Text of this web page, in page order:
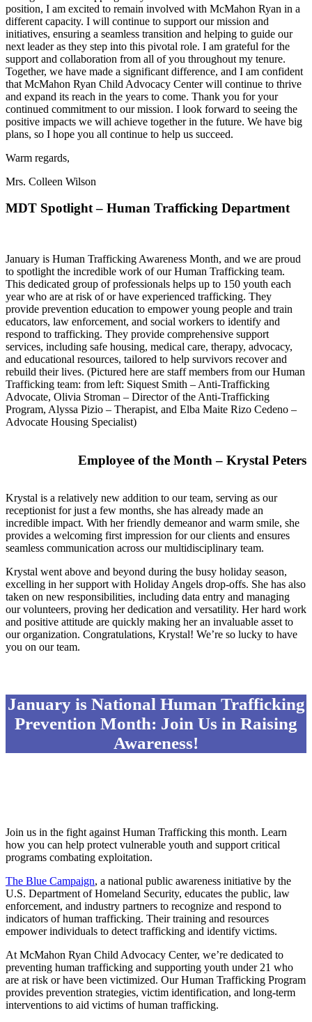
position, I am excited to remain involved with McMahon Ryan in a
different capacity. I will continue to support our mission and
initiatives, ensuring a seamless transition and helping to guide our
next leader as they step into this pivotal role. I am grateful for the
support and collaboration from all of you throughout my tenure.
Together, we have made a significant difference, and I am confident
that McMahon Ryan Child Advocacy Center will continue to thrive
and expand its reach in the years to come. Thank you for your
continued commitment to our mission. I look forward to seeing the
positive impacts we will achieve together in the future. We have big
plans, so I hope you all continue to help us succeed.
Warm regards,
Mrs. Colleen Wilson
MDT Spotlight – Human Trafficking Department
January is Human Trafficking Awareness Month, and we are proud
to spotlight the incredible work of our Human Trafficking team.
This dedicated group of professionals helps up to 150 youth each
year who are at risk of or have experienced trafficking. They
provide prevention education to empower young people and train
educators, law enforcement, and social workers to identify and
respond to trafficking. They provide comprehensive support
services, including safe housing, medical care, therapy, advocacy,
and educational resources, tailored to help survivors recover and
rebuild their lives. (Pictured here are staff members from our Human
Trafficking team: from left: Siquest Smith – Anti-Trafficking
Advocate, Olivia Stroman – Director of the Anti-Trafficking
Program, Alyssa Pizio – Therapist, and Elba Maite Rizo Cedeno –
Advocate Housing Specialist)
Employee of the Month – Krystal Peters
Krystal is a relatively new addition to our team, serving as our
receptionist for just a few months, she has already made an
incredible impact. With her friendly demeanor and warm smile, she
provides a welcoming first impression for our clients and ensures
seamless communication across our multidisciplinary team.
Krystal went above and beyond during the busy holiday season,
excelling in her support with Holiday Angels drop-offs. She has also
taken on new responsibilities, including data entry and managing
our volunteers, proving her dedication and versatility. Her hard work
and positive attitude are quickly making her an invaluable asset to
our organization. Congratulations, Krystal! We’re so lucky to have
you on our team.
January is National Human Trafficking
Prevention Month: Join Us in Raising
Awareness!
Join us in the fight against Human Trafficking this month. Learn
how you can help protect vulnerable youth and support critical
programs combating exploitation.
The Blue Campaign, a national public awareness initiative by the
U.S. Department of Homeland Security, educates the public, law
enforcement, and industry partners to recognize and respond to
indicators of human trafficking. Their training and resources
empower individuals to detect trafficking and identify victims.
At McMahon Ryan Child Advocacy Center, we’re dedicated to
preventing human trafficking and supporting youth under 21 who
are at risk or have been victimized. Our Human Trafficking Program
provides prevention strategies, victim identification, and long-term
interventions to aid victims of human trafficking.